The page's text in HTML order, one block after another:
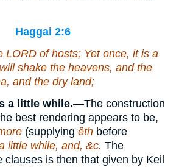
Haggai 2:6
LORD of hosts; Yet once, it is a
shake the heavens, and the
and the dry land;
a little while.—The construction
best rendering appears to be,
(supplying êth before
little while, and, &c. The
clauses is then that given by Keil